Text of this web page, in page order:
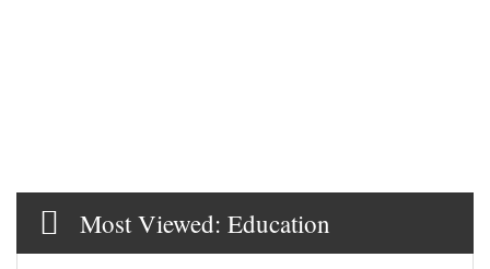
Most Viewed: Education